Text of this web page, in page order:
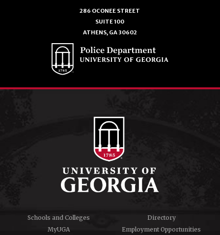
286 OCONEE STREET
SUITE 100
ATHENS, GA 30602
Schools and Colleges
Directory
MyUGA
Employment Opportunities